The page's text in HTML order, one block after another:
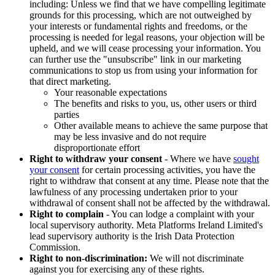
including: Unless we find that we have compelling legitimate
grounds for this processing, which are not outweighed by
your interests or fundamental rights and freedoms, or the
processing is needed for legal reasons, your objection will be
upheld, and we will cease processing your information. You
can further use the "unsubscribe" link in our marketing
communications to stop us from using your information for
that direct marketing.
Your reasonable expectations
The benefits and risks to you, us, other users or third
parties
Other available means to achieve the same purpose that
may be less invasive and do not require
disproportionate effort
Right to withdraw your consent - Where we have sought
your consent for certain processing activities, you have the
right to withdraw that consent at any time. Please note that the
lawfulness of any processing undertaken prior to your
withdrawal of consent shall not be affected by the withdrawal.
Right to complain - You can lodge a complaint with your
local supervisory authority. Meta Platforms Ireland Limited's
lead supervisory authority is the Irish Data Protection
Commission.
Right to non-discrimination: We will not discriminate
against you for exercising any of these rights.